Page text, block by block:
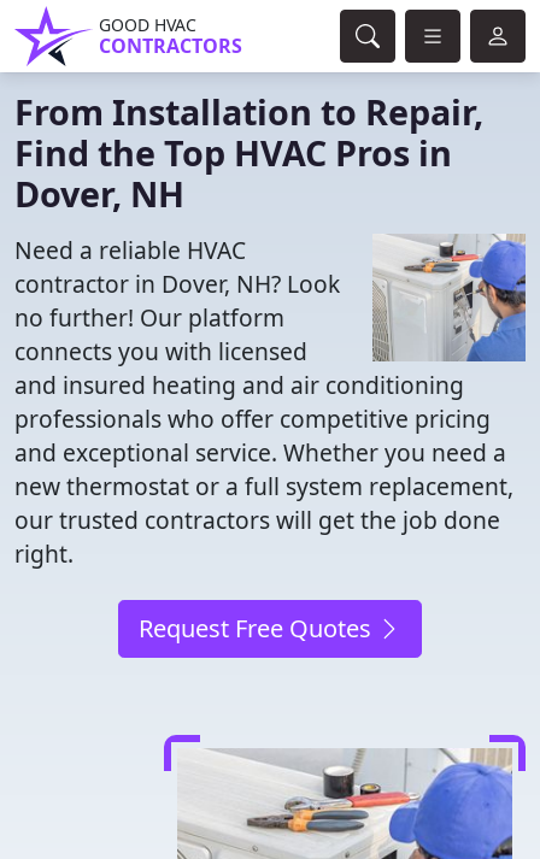
GOOD HVAC
CONTRACTORS
From Installation to Repair,
Find the Top HVAC Pros in
Dover, NH
Need a reliable HVAC
contractor in Dover, NH? Look
no further! Our platform
connects you with licensed
and insured heating and air conditioning
professionals who offer competitive pricing
and exceptional service. Whether you need a
new thermostat or a full system replacement,
our trusted contractors will get the job done
right.
Request Free Quotes